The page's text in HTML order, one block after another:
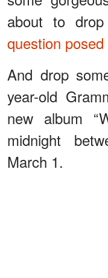
about to
question posed
And drop
year-old
new album
midnight
March 1.